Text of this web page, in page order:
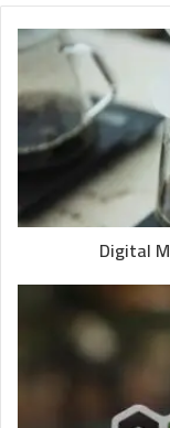
Digital